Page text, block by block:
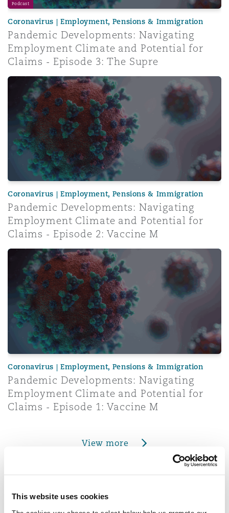
This website uses cookies
Podcast
Coronavirus | Employment, Pensions & Immigration
Pandemic Developments: Navigating
Employment Climate and Potential for
Claims - Episode 3: The Supre
Pandemic Developments: Navigating Employment
Coronavirus | Employment, Pensions & Immigration
Pandemic Developments: Navigating
Employment Climate and Potential for
Claims - Episode 2: Vaccine M
Pandemic Developments: Navigating Employment
Coronavirus | Employment, Pensions & Immigration
Pandemic Developments: Navigating
Employment Climate and Potential for
Claims - Episode 1: Vaccine M
View more